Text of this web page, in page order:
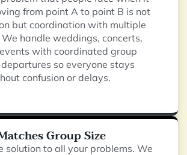
from point A to point B is not
but coordination with multiple
handle weddings, concerts,
with coordinated group
so everyone stays
confusion or delays.
Group Size
solution to all your problems. We